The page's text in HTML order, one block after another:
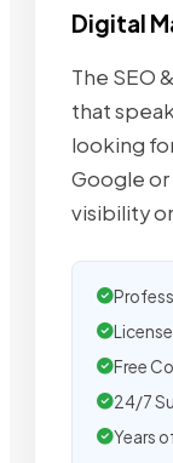
Digital
The SEO
that
looking
Google or
visibility
Free
24/7
Years